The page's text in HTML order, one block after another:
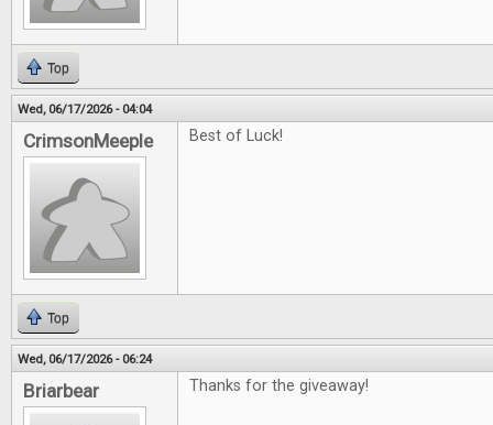
Top
Wed, 06/17/2026 - 04:04
CrimsonMeeple Best of Luck!
Top
Wed, 06/17/2026 - 06:24
Briarbear Thanks for the giveaway!